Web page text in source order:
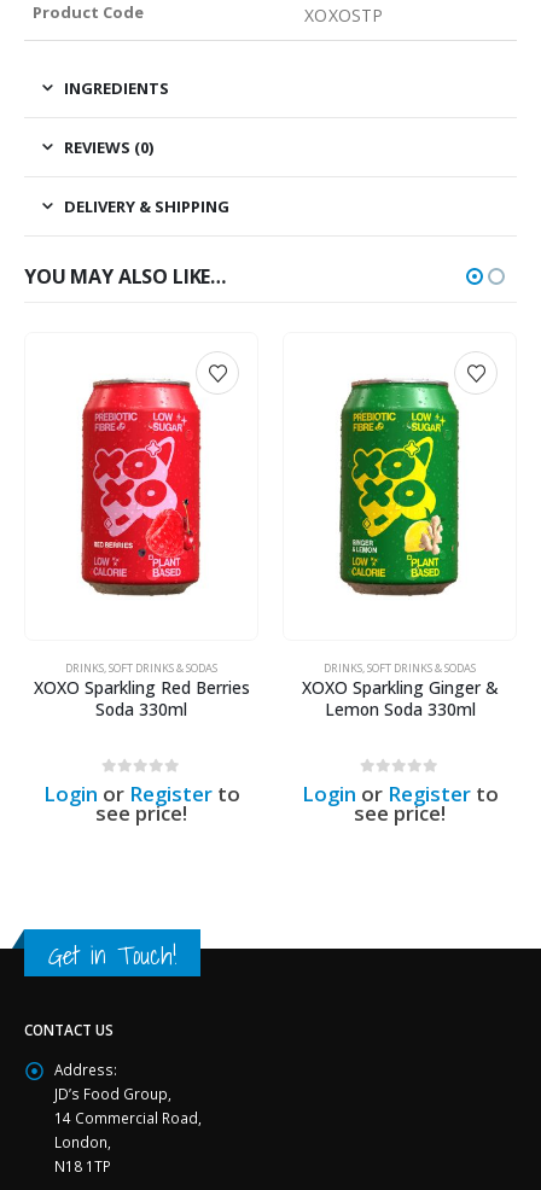
Product Code XOXOSTP
INGREDIENTS
REVIEWS (0)
DELIVERY & SHIPPING
YOU MAY ALSO LIKE…
DRINKS,SOFT DRINKS & SODAS
XOXO Sparkling Red Berries
Soda 330ml
out of 5
Login or Registerto
see price!
DRINKS,SOFT DRINKS & SODAS
XOXO Sparkling Ginger &
Lemon Soda 330ml
out of 5
Login or Registerto
see price!
Get in Touch!
CONTACT US
Address:
JD’s Food Group,
14 Commercial Road,
London,
N18 1TP